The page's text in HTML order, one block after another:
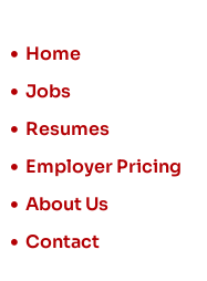
Home
Jobs
Resumes
Employer Pricing
About Us
Contact